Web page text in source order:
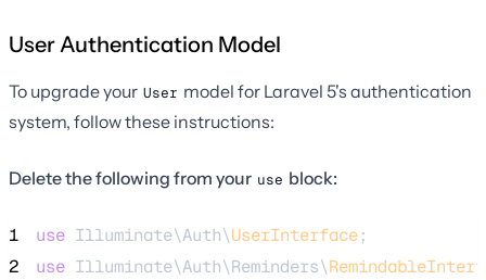
User Authentication Model
To upgrade your User model for Laravel 5's authentication
system, follow these instructions:
Delete the following from your use block:
1 use Illuminate\Auth\UserInterface;
2
use Illuminate\Auth\Reminders\